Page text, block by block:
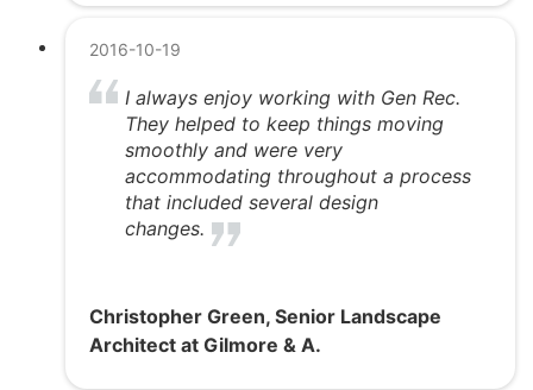
2016-10-19
I always enjoy working with Gen Rec.
They helped to keep things moving
smoothly and were very
accommodating throughout a process
that included several design
changes.
Christopher Green, Senior Landscape
Architect at Gilmore & A.